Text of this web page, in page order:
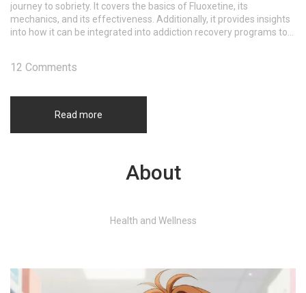
journey to sobriety. It covers the basics of Fluoxetine, its
mechanics, and its effectiveness. Additionally, it provides insights
into how it can be integrated into addiction recovery programs to
Read more
12 Comments
About
Health and Wellness